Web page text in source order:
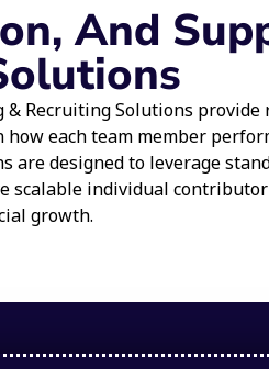
And
& Recruiting Solutions
each team member
are designed to leverage
scalable individual
growth.